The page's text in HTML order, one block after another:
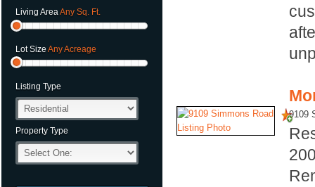
Living AreaAny Sq. Ft.
Lot Size Any Acreage
Listing Type
Property Type
9109